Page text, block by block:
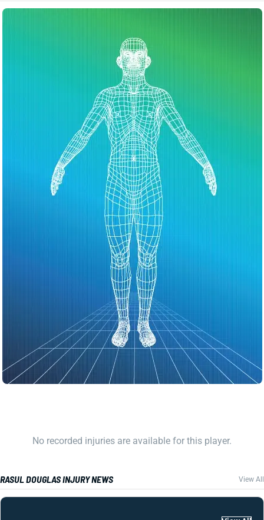
No recorded injuries are available for this player.
RASUL DOUGLAS INJURY NEWS View All